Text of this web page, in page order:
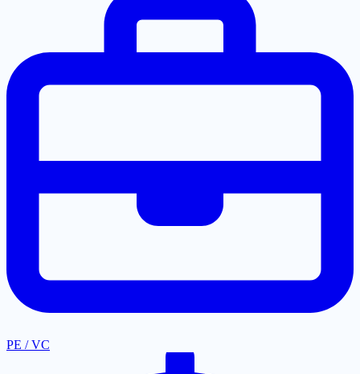
PE / VC